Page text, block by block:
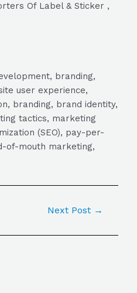
Of Label & Sticker ,
branding,
user experience,
branding, brand identity,
tactics, marketing
(SEO), pay-per-
of-mouth marketing,
Next Post →